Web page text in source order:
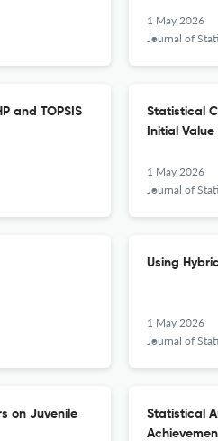
1 May 2026
Journal of Statistics
and TOPSIS
Statistical
Initial Value
1 May 2026
Journal of Statistics
Using
1 May 2026
Journal of Statistics
on Juvenile
Statistical